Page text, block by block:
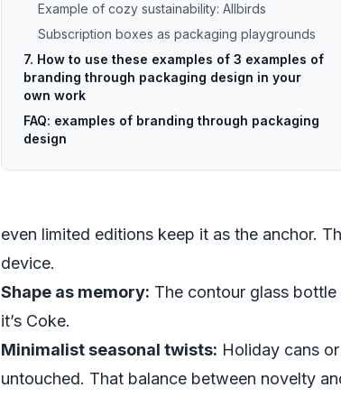
Example of cozy sustainability: Allbirds
Subscription boxes as packaging playgrounds
7. How to use these examples of 3 examples of
branding through packaging design in your
own work
FAQ: examples of branding through packaging
design
even limited editions keep it as the anchor.
device.
Shape as memory: The contour glass
it’s Coke.
Minimalist seasonal twists: Holiday cans
untouched. That balance between novelty